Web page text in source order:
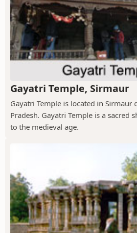
Gayatri Temple, Sirmaur
Gayatri Temple is located in Sirmaur
Pradesh. Gayatri Temple is a sacred
to the medieval age.